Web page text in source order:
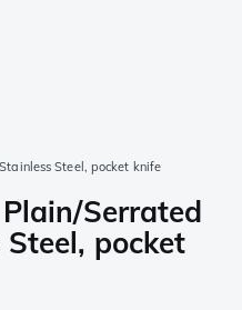
Steel, pocket knife
Serrated
pocket